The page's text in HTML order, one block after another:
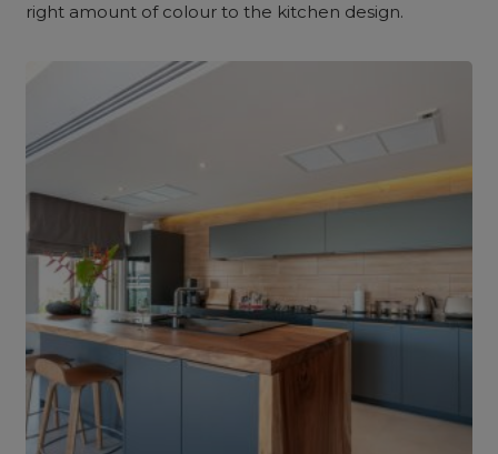
right amount of colour to the kitchen design.